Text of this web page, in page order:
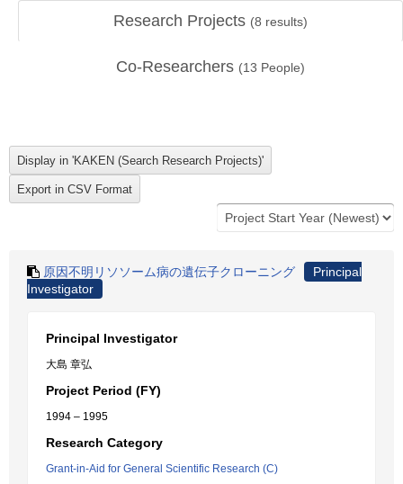
Research Projects (8 results)
Co-Researchers (13 People)
原因不明リソソーム病の遺伝子クローニング
Principal
Investigator
Principal Investigator
大島 章弘
Project Period (FY)
1994 – 1995
Research Category
Grant-in-Aid for General Scientific Research (C)